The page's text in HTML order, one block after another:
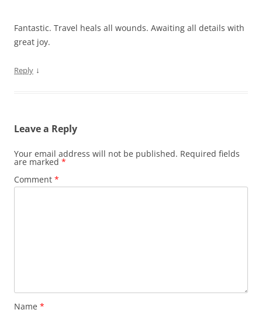
Fantastic. Travel heals all wounds. Awaiting all details with
great joy.
Reply ↓
Leave a Reply
Your email address will not be published. Required fields
are marked *
Comment *
Name *